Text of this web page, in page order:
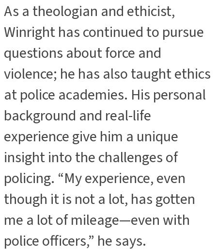
As a theologian and ethicist,
Winright has continued to pursue
questions about force and
violence; he has also taught ethics
at police academies. His personal
background and real-life
experience give him a unique
insight into the challenges of
policing. “My experience, even
though it is not a lot, has gotten
me a lot of mileage—even with
police officers,” he says.